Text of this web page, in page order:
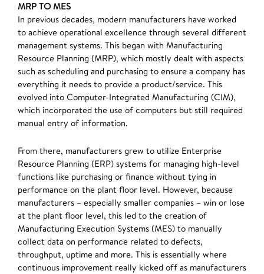
MRP TO MES
In previous decades, modern manufacturers have worked
to achieve operational excellence through several different
management systems. This began with Manufacturing
Resource Planning (MRP), which mostly dealt with aspects
such as scheduling and purchasing to ensure a company has
everything it needs to provide a product/service. This
evolved into Computer-Integrated Manufacturing (CIM),
which incorporated the use of computers but still required
manual entry of information.
From there, manufacturers grew to utilize Enterprise
Resource Planning (ERP) systems for managing high-level
functions like purchasing or finance without tying in
performance on the plant floor level. However, because
manufacturers – especially smaller companies – win or lose
at the plant floor level, this led to the creation of
Manufacturing Execution Systems (MES) to manually
collect data on performance related to defects,
throughput, uptime and more. This is essentially where
continuous improvement really kicked off as manufacturers